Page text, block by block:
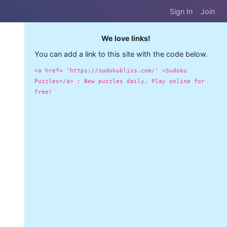
Sign In Join
We love links!
You can add a link to this site with the code below.
<a href= 'https://sudokubliss.com/' >Sudoku
Puzzles</a> : New puzzles daily, Play online for
free!